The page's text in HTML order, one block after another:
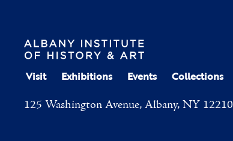
Visit Exhibitions Events Collections
125 Washington Avenue, Albany, NY 12210